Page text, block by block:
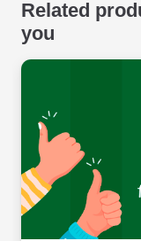
Related
you